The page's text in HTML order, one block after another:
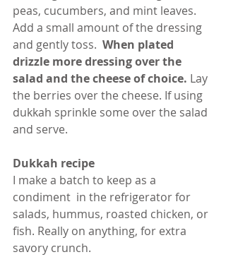
peas, cucumbers, and mint leaves.
Add a small amount of the dressing
and gently toss.
  When plated
drizzle more dressing over the
salad and the cheese of choice. Lay
the berries over the cheese. If using
dukkah sprinkle some over the salad
and serve.
Dukkah recipe
I make a batch to keep as a
condiment  in the refrigerator for
salads, hummus, roasted chicken, or
fish. Really on anything, for extra
savory crunch.